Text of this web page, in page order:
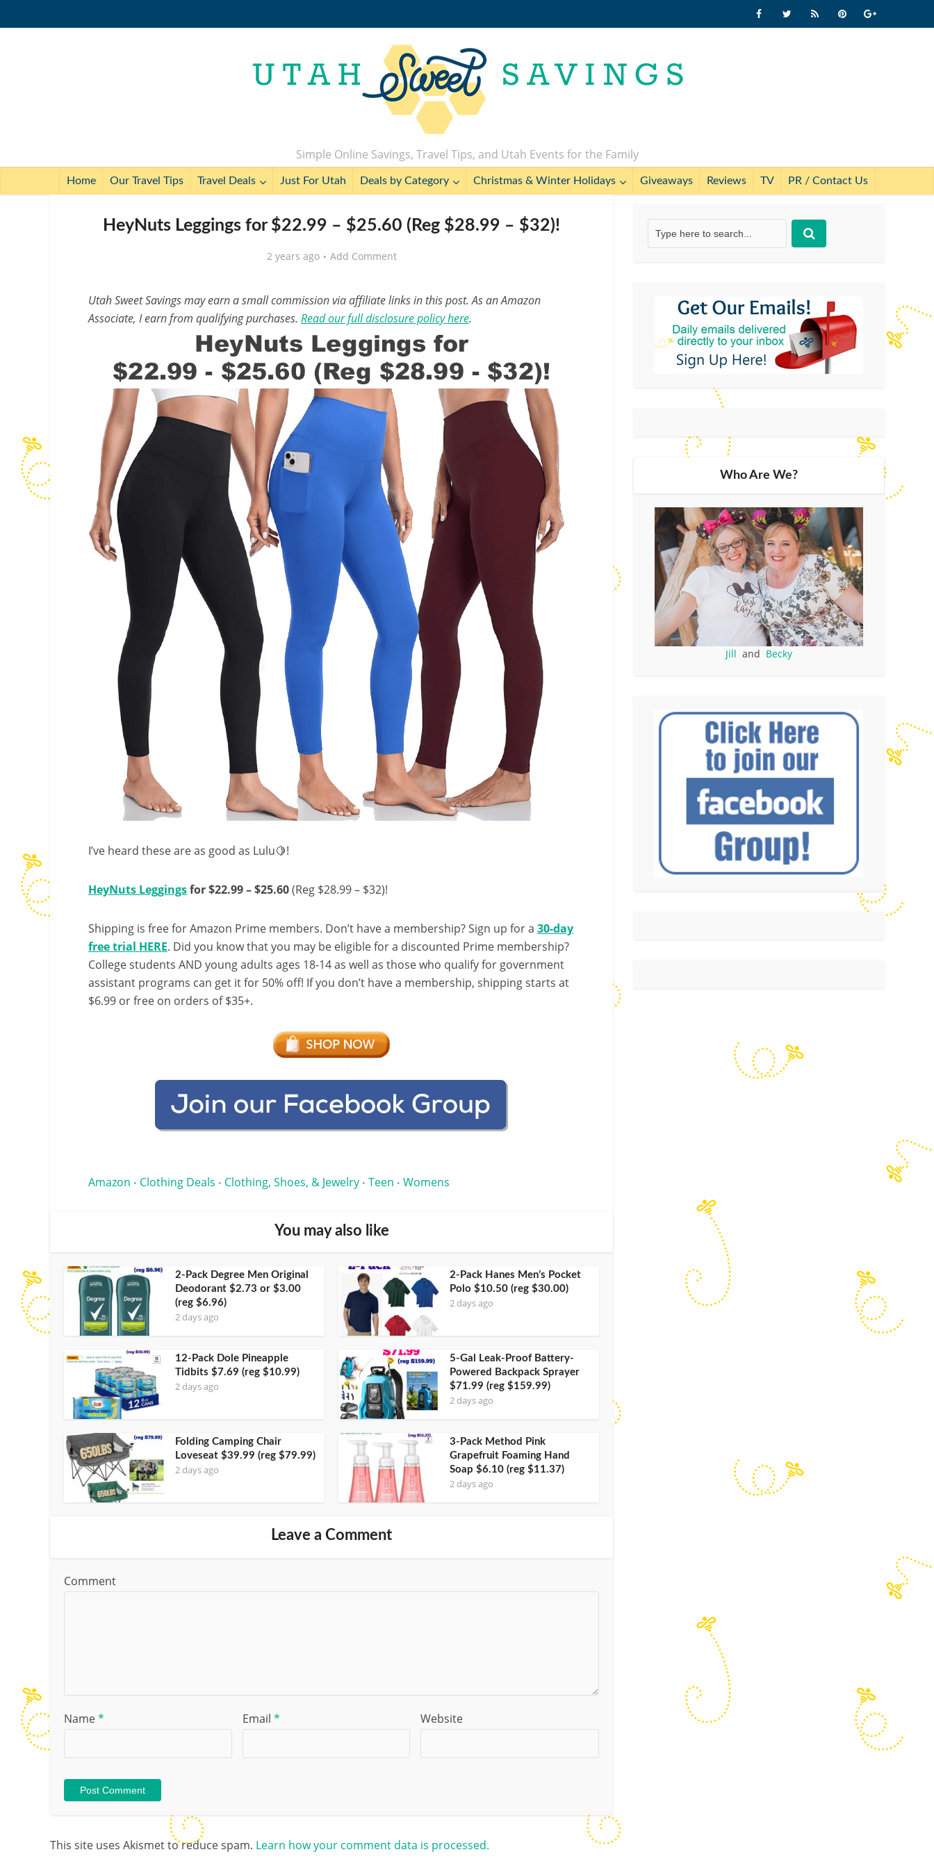
Simple Online Savings, Travel Tips, and Utah Events for the Family
Home Our Travel Tips Travel Deals Just For Utah Deals by Category Christmas & Winter Holidays Giveaways Reviews TV PR / Contact Us
HeyNuts Leggings for $22.99 – $25.60 (Reg $28.99 – $32)!
2 years ago Add Comment
Utah Sweet Savings may earn a small commission via affiliate links in this post. As an Amazon
Associate, I earn from qualifying purchases. Read our full disclosure policy here.
I’ve heard these are as good as Lulu🍋!
HeyNuts Leggingsfor $22.99 – $25.60(Reg $28.99 – $32)!
Shipping is free for Amazon Prime members. Don’t have a membership? Sign up for a 30-day
free trial HERE. Did you know that you may be eligible for a discounted Prime membership?
College students AND young adults ages 18-14 as well as those who qualify for government
assistant programs can get it for 50% off! If you don’t have a membership, shipping starts at
$6.99 or free on orders of $35+.
Amazon • Clothing Deals • Clothing, Shoes, & Jewelry • Teen • Womens
You may also like
2-Pack Degree Men Original
Deodorant $2.73 or $3.00
(reg $6.96)
2 days ago
2-Pack Hanes Men’s Pocket
Polo $10.50 (reg $30.00)
2 days ago
12-Pack Dole Pineapple
Tidbits $7.69 (reg $10.99)
2 days ago
5-Gal Leak-Proof Battery-
Powered Backpack Sprayer
$71.99 (reg $159.99)
2 days ago
Folding Camping Chair
Loveseat $39.99 (reg $79.99)
2 days ago
3-Pack Method Pink
Grapefruit Foaming Hand
Soap $6.10 (reg $11.37)
2 days ago
Leave a Comment
Comment
Name* Email * Website
This site uses Akismet to reduce spam. Learn how your comment data is processed.
Who Are We?
Jill and Becky